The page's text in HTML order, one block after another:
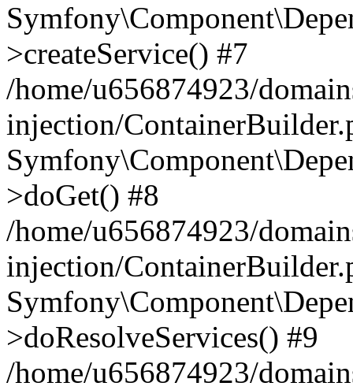
>createService() #7
/home/u656874923/
injection/
>doGet() #8
/home/u656874923/
injection/
>doResolveServices() #9
/home/u656874923/